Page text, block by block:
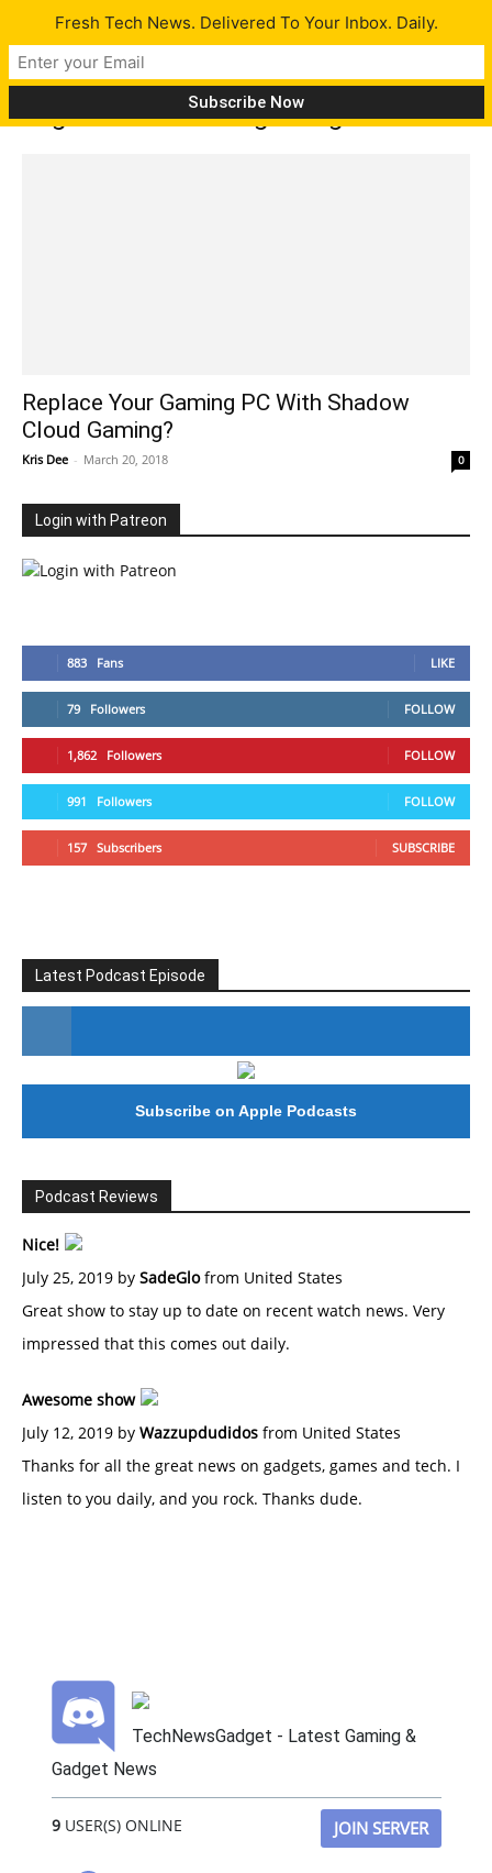
Tag: Shadow cloud gaming
Replace Your Gaming PC With Shadow
Cloud Gaming?
Kris Dee - March 20, 2018 0
Login with Patreon
883 Fans LIKE
79 Followers FOLLOW
1,862 Followers FOLLOW
991 Followers FOLLOW
157 Subscribers SUBSCRIBE
Latest Podcast Episode
#246 The Voice Of Mario Retires
Subscribe on Apple Podcasts
Podcast Reviews
Nice!
July 25, 2019 by SadeGlofrom United States
Great show to stay up to date on recent watch news. Very
impressed that this comes out daily.
Awesome show
July 12, 2019 by Wazzupdudidos from United States
Thanks for all the great news on gadgets, games and tech. I
listen to you daily, and you rock. Thanks dude.
TechNewsGadget - Latest Gaming &
Gadget News
9USER(S) ONLINE JOIN SERVER
Fresh Tech News. Delivered To Your Inbox. Daily.